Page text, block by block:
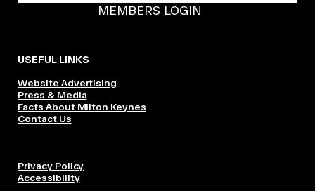
MEMBERS LOGIN
USEFUL LINKS
Website Advertising
Press & Media
Facts About Milton Keynes
Contact Us
Privacy Policy
Accessibility